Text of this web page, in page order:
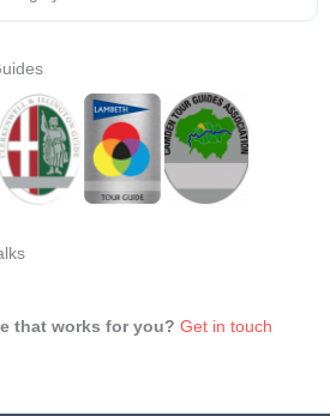
that works for you? Get in touch